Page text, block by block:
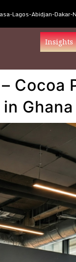
Lagos-Abidjan-Dakar-
Insights
Ghana